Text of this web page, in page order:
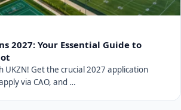
2027: Your Essential Guide to
UKZN! Get the crucial 2027 application
via CAO, and …